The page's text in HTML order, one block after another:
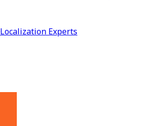
Localization Experts